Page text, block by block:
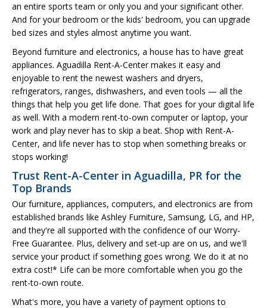
an entire sports team or only you and your significant other.
And for your bedroom or the kids' bedroom, you can upgrade
bed sizes and styles almost anytime you want.
Beyond furniture and electronics, a house has to have great
appliances. Aguadilla Rent-A-Center makes it easy and
enjoyable to rent the newest washers and dryers,
refrigerators, ranges, dishwashers, and even tools — all the
things that help you get life done. That goes for your digital life
as well. With a modern rent-to-own computer or laptop, your
work and play never has to skip a beat. Shop with Rent-A-
Center, and life never has to stop when something breaks or
stops working!
Trust Rent-A-Center in Aguadilla, PR for the
Top Brands
Our furniture, appliances, computers, and electronics are from
established brands like Ashley Furniture, Samsung, LG, and HP,
and they're all supported with the confidence of our Worry-
Free Guarantee. Plus, delivery and set-up are on us, and we'll
service your product if something goes wrong. We do it at no
extra cost!* Life can be more comfortable when you go the
rent-to-own route.
What's more, you have a variety of payment options to